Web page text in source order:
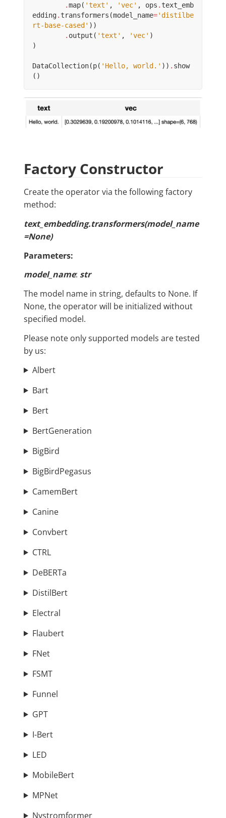
.map( 'text' , 'vec' , ops . text_emb
edding. transformers (model_name='distilbe
rt-base-cased' ))
. output ( 'text' , 'vec' )
)
DataCollection(p( 'Hello, world.' )) . show
()
Factory Constructor
Create the operator via the following factory
method:
text_embedding.transformers(model_name
=None)
Parameters:
model_name: str
The model name in string, defaults to None. If
None, the operator will be initialized without
specified model.
Please note only supported models are tested
by us:
Albert
Bart
Bert
BertGeneration
BigBird
BigBirdPegasus
CamemBert
Canine
Convbert
CTRL
DeBERTa
DistilBert
Electral
Flaubert
FNet
FSMT
Funnel
GPT
I-Bert
LED
MobileBert
MPNet
Nystromformer